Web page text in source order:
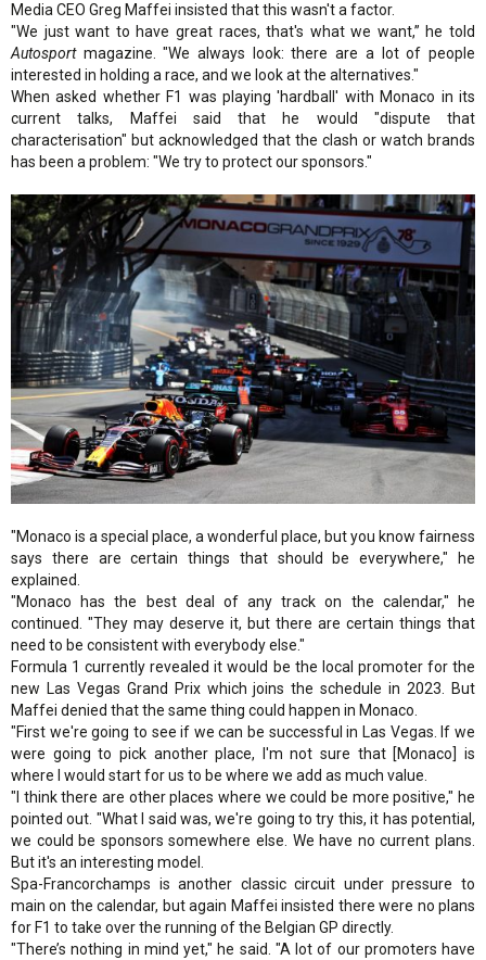
Media CEO Greg Maffei insisted that this wasn't a factor.
"We just want to have great races, that's what we want,” he told
Autosportmagazine. "We always look: there are a lot of people
interested in holding a race, and we look at the alternatives."
When asked whether F1 was playing 'hardball' with Monaco in its
current talks, Maffei said that he would "dispute that
characterisation" but acknowledged that the clash or watch brands
has been a problem: "We try to protect our sponsors."
"Monaco is a special place, a wonderful place, but you know fairness
says there are certain things that should be everywhere," he
explained.
"Monaco has the best deal of any track on the calendar," he
continued. "They may deserve it, but there are certain things that
need to be consistent with everybody else."
Formula 1 currently revealed it would be the local promoter for the
new Las Vegas Grand Prix which joins the schedule in 2023. But
Maffei denied that the same thing could happen in Monaco.
"First we're going to see if we can be successful in Las Vegas. If we
were going to pick another place, I'm not sure that [Monaco] is
where I would start for us to be where we add as much value.
"I think there are other places where we could be more positive," he
pointed out. "What I said was, we're going to try this, it has potential,
we could be sponsors somewhere else. We have no current plans.
But it's an interesting model.
Spa-Francorchamps is another classic circuit under pressure to
main on the calendar, but again Maffei insisted there were no plans
for F1 to take over the running of the Belgian GP directly.
"There’s nothing in mind yet," he said. "A lot of our promoters have